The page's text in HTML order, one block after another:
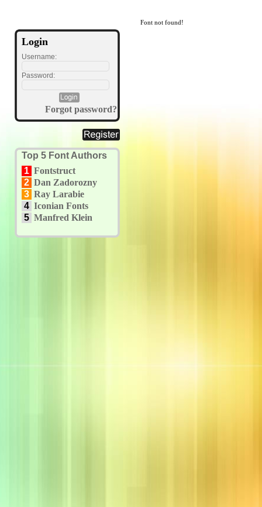
Login
Username:
Password:
Forgot password?
Top 5 Font Authors
1 Fontstruct
2 Dan Zadorozny
3 Ray Larabie
4 Iconian Fonts
5 Manfred Klein
Font not found!